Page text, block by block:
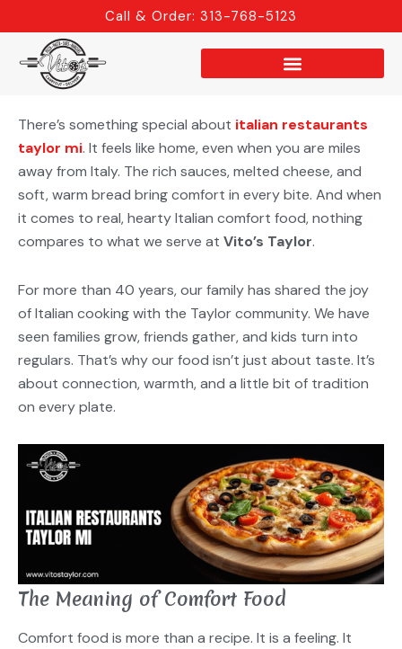
to
content
Call & Order: 313-768-5123
There’s something special about italian restaurants
taylor mi. It feels like home, even when you are miles
away from Italy. The rich sauces, melted cheese, and
soft, warm bread bring comfort in every bite. And when
it comes to real, hearty Italian comfort food, nothing
compares to what we serve at Vito’s Taylor.
For more than 40 years, our family has shared the joy
of Italian cooking with the Taylor community. We have
seen families grow, friends gather, and kids turn into
regulars. That’s why our food isn’t just about taste. It’s
about connection, warmth, and a little bit of tradition
on every plate.
The Meaning of Comfort Food
Comfort food is more than a recipe. It is a feeling. It